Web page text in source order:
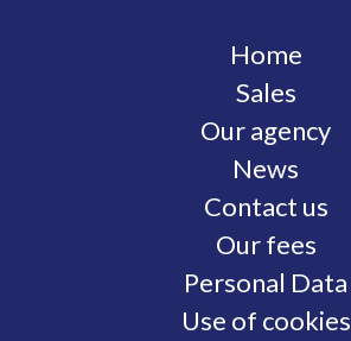
Home
Sales
Our agency
News
Contact us
Our fees
Personal Data
Use of cookies